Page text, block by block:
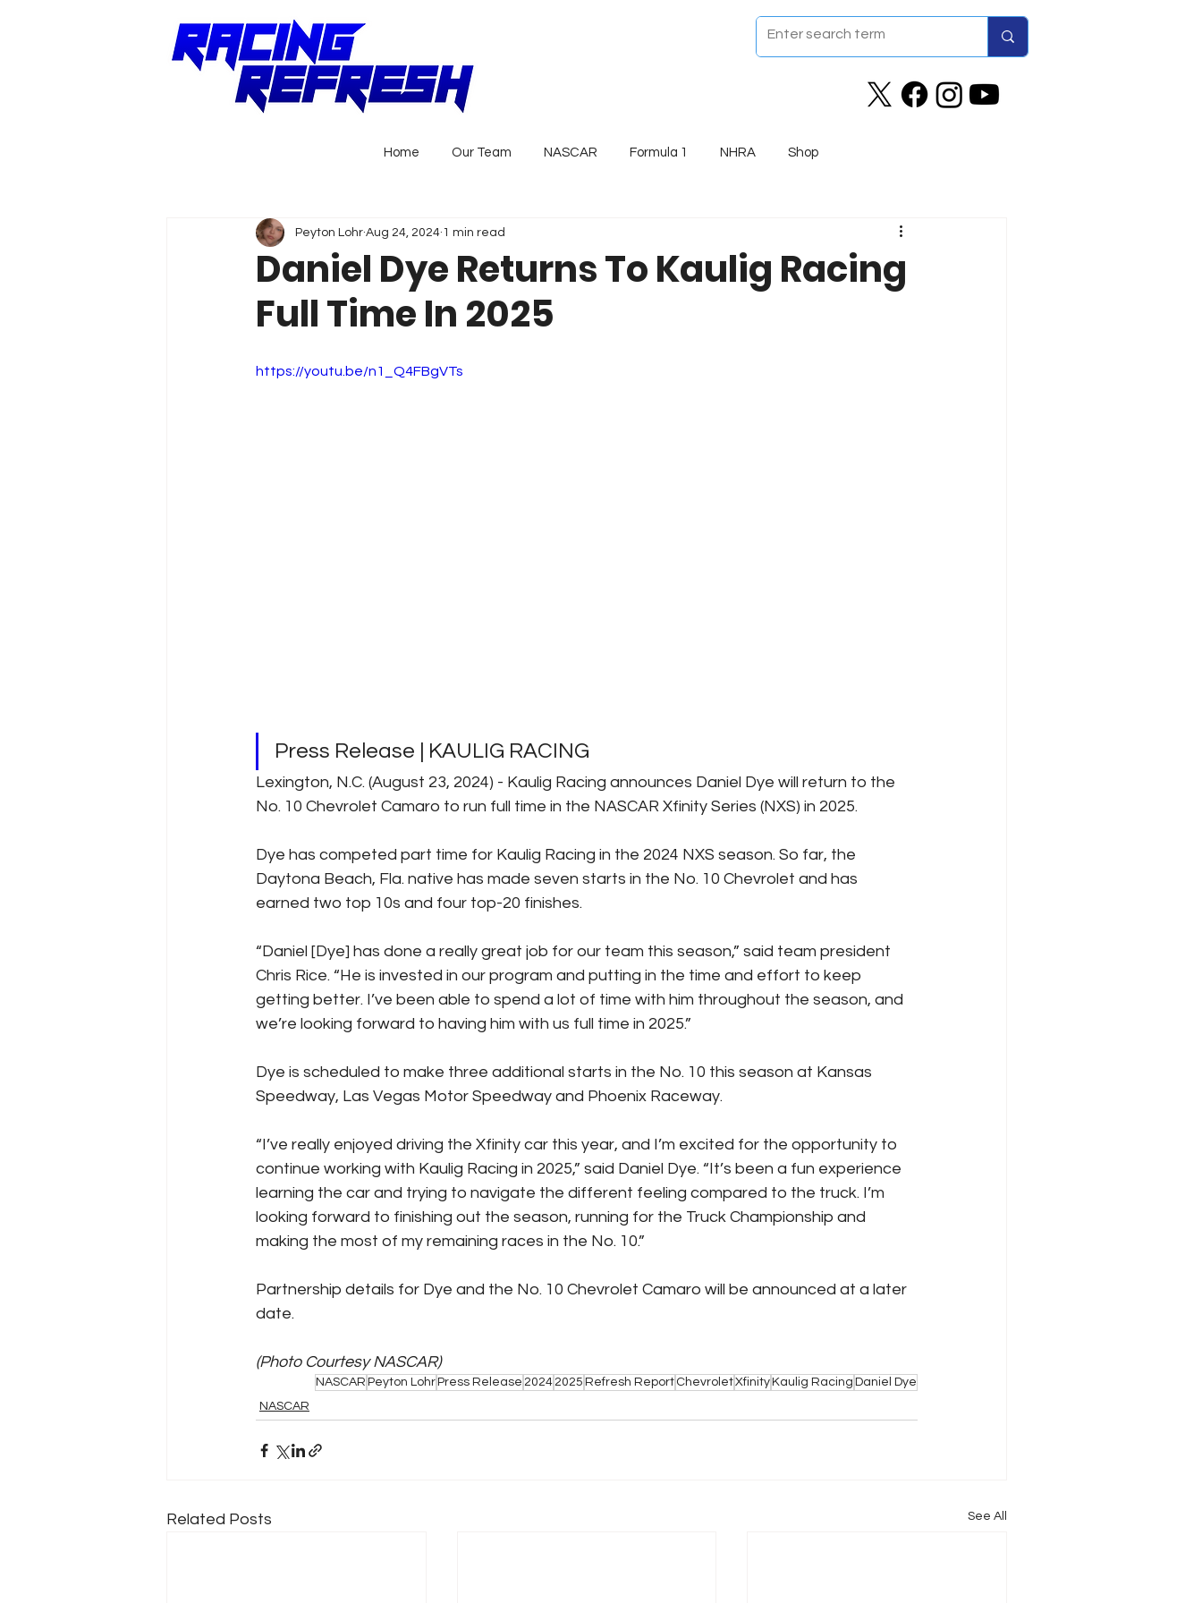
Home Our Team NASCAR Formula 1 NHRA Shop
Daniel Dye Returns To Kaulig Racing
Full Time In 2025
Peyton Lohr Aug 24, 2024 1 min read
https://youtu.be/n1_Q4FBgVTs
Press Release | KAULIG RACING
Lexington, N.C. (August 23, 2024) - Kaulig Racing announces Daniel Dye will return to the
No. 10 Chevrolet Camaro to run full time in the NASCAR Xfinity Series (NXS) in 2025.
Dye has competed part time for Kaulig Racing in the 2024 NXS season. So far, the
Daytona Beach, Fla. native has made seven starts in the No. 10 Chevrolet and has
earned two top 10s and four top-20 finishes.
“Daniel [Dye] has done a really great job for our team this season,” said team president
Chris Rice. “He is invested in our program and putting in the time and effort to keep
getting better. I’ve been able to spend a lot of time with him throughout the season, and
we’re looking forward to having him with us full time in 2025.”
Dye is scheduled to make three additional starts in the No. 10 this season at Kansas
Speedway, Las Vegas Motor Speedway and Phoenix Raceway.
“I’ve really enjoyed driving the Xfinity car this year, and I’m excited for the opportunity to
continue working with Kaulig Racing in 2025,” said Daniel Dye. “It’s been a fun experience
learning the car and trying to navigate the different feeling compared to the truck. I’m
looking forward to finishing out the season, running for the Truck Championship and
making the most of my remaining races in the No. 10.”
Partnership details for Dye and the No. 10 Chevrolet Camaro will be announced at a later
date.
(Photo Courtesy NASCAR)
NASCAR Peyton Lohr Press Release 2024 2025 Refresh Report ChevroletXfinity Kaulig Racing Daniel Dye
NASCAR
Related Posts See All